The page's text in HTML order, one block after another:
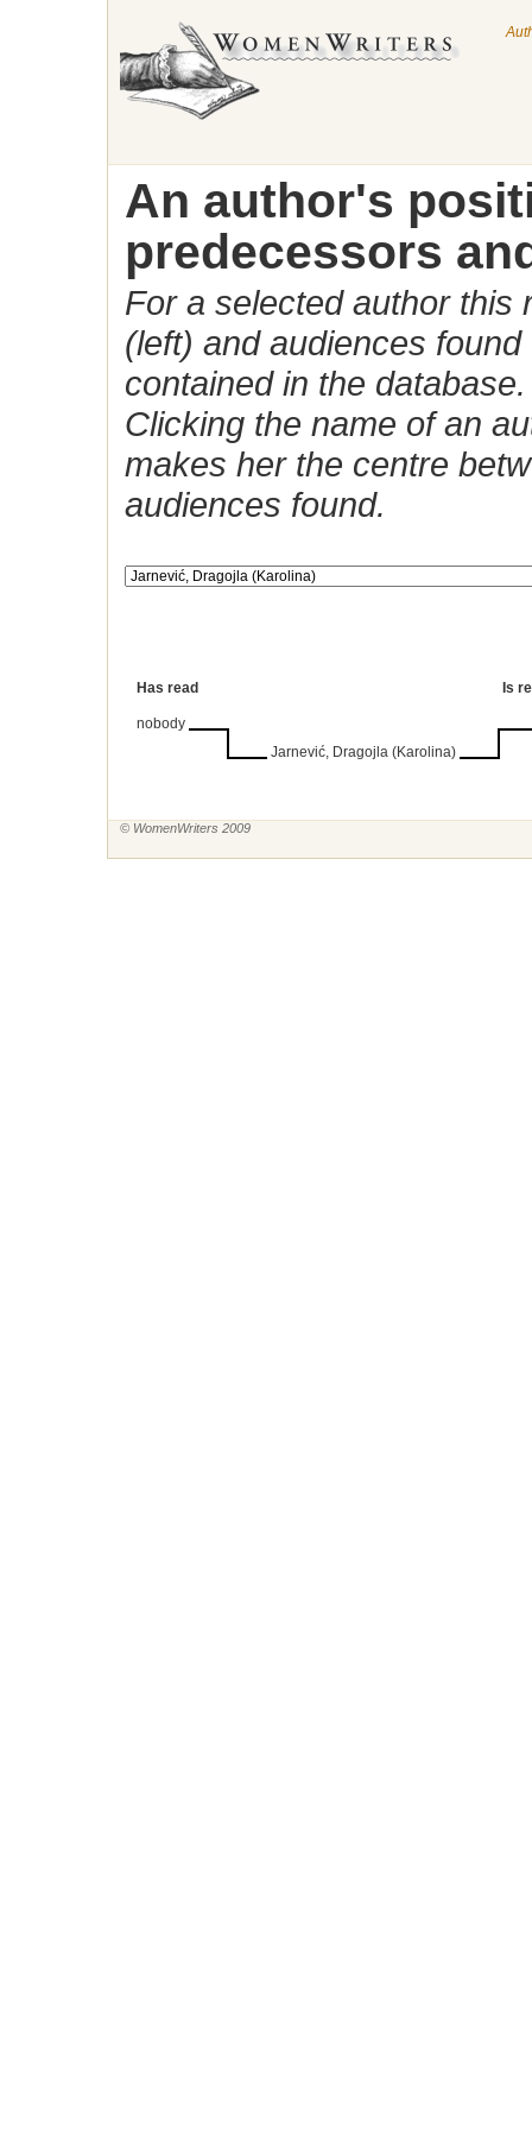
An author's
predecessors
For a selected author this
(left) and audiences
contained in the database.
Clicking the name of an
makes her the centre
audiences found.
Has read Is
nobody
Jarnević, Dragojla (Karolina)
© WomenWriters 2009